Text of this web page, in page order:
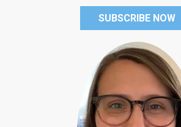
SUBSCRIBE NOW